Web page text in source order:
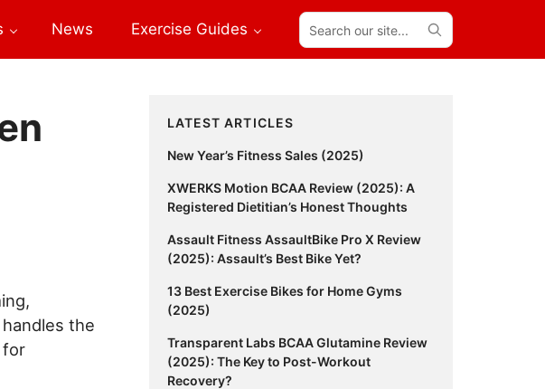
News Exercise Guides
Search
our
site...
the
for
Primary
Sidebar
LATEST ARTICLES
New Year’s Fitness Sales (2025)
XWERKS Motion BCAA Review (2025): A
Registered Dietitian’s Honest Thoughts
Assault Fitness AssaultBike Pro X Review
(2025): Assault’s Best Bike Yet?
13 Best Exercise Bikes for Home Gyms
(2025)
Transparent Labs BCAA Glutamine Review
(2025): The Key to Post-Workout
Recovery?